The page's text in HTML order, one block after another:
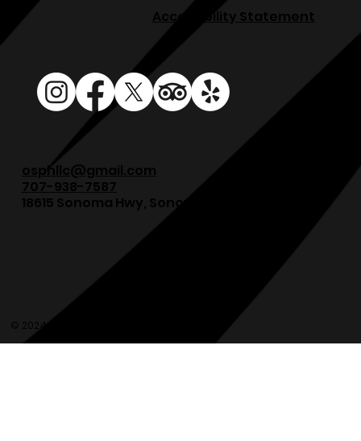
Accessibility Statement
osphllc@gmail.com
707-938-7587
18615 Sonoma Hwy, Sonoma, CA 95476
© 2024 Olde Sonoma Public House